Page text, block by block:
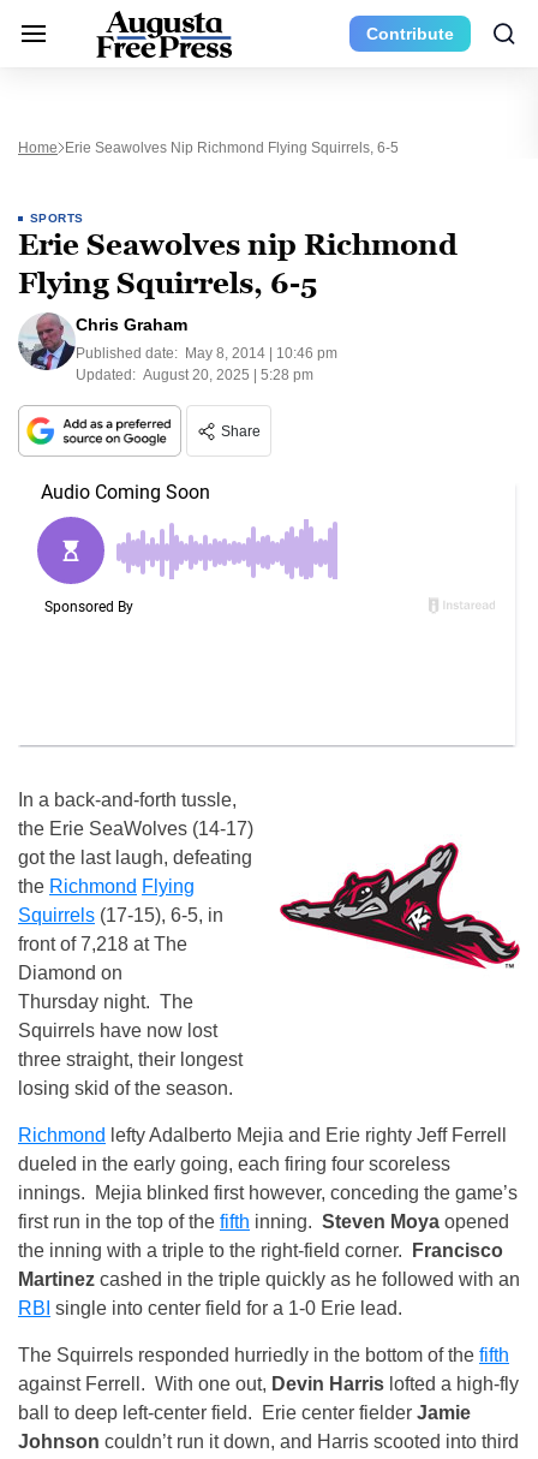
Contribute
Home Erie Seawolves Nip Richmond Flying Squirrels, 6-5
SPORTS
Erie Seawolves nip Richmond
Flying Squirrels, 6-5
Chris Graham
Published date: May 8, 2014 | 10:46 pm
Updated: August 20, 2025 | 5:28 pm
Share
In a back-and-forth tussle,
the Erie SeaWolves (14-17)
got the last laugh, defeating
the Richmond Flying
Squirrels (17-15), 6-5, in
front of 7,218 at The
Diamond on
Thursday night. The
Squirrels have now lost
three straight, their longest
losing skid of the season.
Richmond lefty Adalberto Mejia and Erie righty Jeff Ferrell
dueled in the early going, each firing four scoreless
innings. Mejia blinked first however, conceding the game’s
first run in the top of the fifth inning. Steven Moya opened
the inning with a triple to the right-field corner.
Francisco
Martinez cashed in the triple quickly as he followed with an
RBI single into center field for a 1-0 Erie lead.
The Squirrels responded hurriedly in the bottom of the fifth
against Ferrell. With one out, Devin Harris lofted a high-fly
ball to deep left-center field. Erie center fielder Jamie
Johnson couldn’t run it down, and Harris scooted into third